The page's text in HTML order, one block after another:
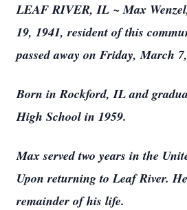
LEAF RIVER, IL ~ Max
19, 1941, resident of this
passed away on Friday, March
Born in Rockford, IL and
High School in 1959.
Max served two years in the
Upon returning to Leaf River.
remainder of his life.